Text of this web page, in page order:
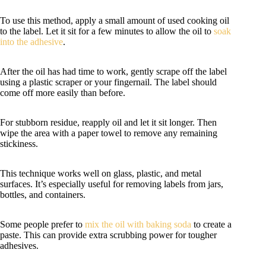
To use this method, apply a small amount of used cooking oil
to the label. Let it sit for a few minutes to allow the oil to soak
into the adhesive.
After the oil has had time to work, gently scrape off the label
using a plastic scraper or your fingernail. The label should
come off more easily than before.
For stubborn residue, reapply oil and let it sit longer. Then
wipe the area with a paper towel to remove any remaining
stickiness.
This technique works well on glass, plastic, and metal
surfaces. It’s especially useful for removing labels from jars,
bottles, and containers.
Some people prefer to mix the oil with baking soda to create a
paste. This can provide extra scrubbing power for tougher
adhesives.